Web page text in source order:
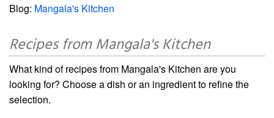
Blog: Mangala's Kitchen
Recipes from Mangala's Kitchen
What kind of recipes from Mangala's Kitchen are you
looking for? Choose a dish or an ingredient to refine the
selection.